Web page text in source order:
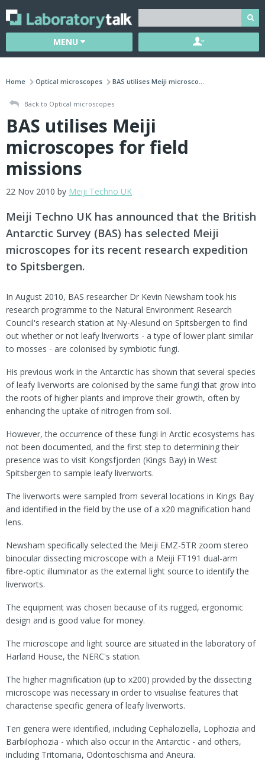
MENU
Home Optical microscopes BAS utilises Meiji microsco...
Back to Optical microscopes
BAS utilises Meiji
microscopes for field
missions
22 Nov 2010 by Meiji Techno UK
Meiji Techno UK has announced that the British
Antarctic Survey (BAS) has selected Meiji
microscopes for its recent research expedition
to Spitsbergen.
In August 2010, BAS researcher Dr Kevin Newsham took his
research programme to the Natural Environment Research
Council's research station at Ny-Alesund on Spitsbergen to find
out whether or not leafy liverworts - a type of lower plant similar
to mosses - are colonised by symbiotic fungi.
His previous work in the Antarctic has shown that several species
of leafy liverworts are colonised by the same fungi that grow into
the roots of higher plants and improve their growth, often by
enhancing the uptake of nitrogen from soil.
However, the occurrence of these fungi in Arctic ecosystems has
not been documented, and the first step to determining their
presence was to visit Kongsfjorden (Kings Bay) in West
Spitsbergen to sample leafy liverworts.
The liverworts were sampled from several locations in Kings Bay
and identified in the field by the use of a x20 magnification hand
lens.
Newsham specifically selected the Meiji EMZ-5TR zoom stereo
binocular dissecting microscope with a Meiji FT191 dual-arm
fibre-optic illuminator as the external light source to identify the
liverworts.
The equipment was chosen because of its rugged, ergonomic
design and is good value for money.
The microscope and light source are situated in the laboratory of
Harland House, the NERC's station.
The higher magnification (up to x200) provided by the dissecting
microscope was necessary in order to visualise features that
characterise specific genera of leafy liverworts.
Ten genera were identified, including Cephaloziella, Lophozia and
Barbilophozia - which also occur in the Antarctic - and others,
including Tritomaria, Odontoschisma and Aneura.